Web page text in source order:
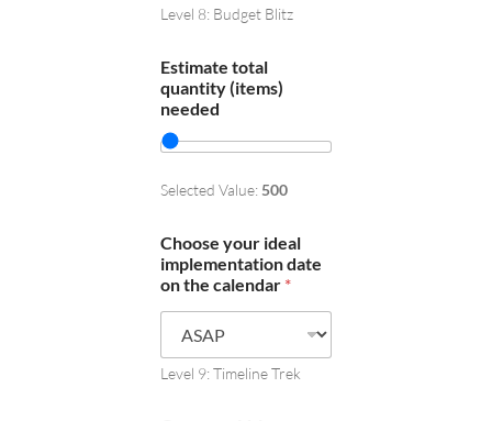
Level 8: Budget Blitz
Estimate total
quantity (items)
needed
Selected Value: 500
Choose your ideal
implementation date
on the calendar *
Level 9: Timeline Trek